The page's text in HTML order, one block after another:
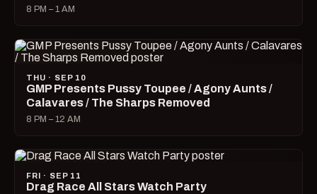
8 PM – 1 AM
THU · SEP 10
GMP Presents Pussy Toupee / Agony Aunts /
Calavares / The Sharps Removed
8 PM – 12 AM
FRI · SEP 11
Drag Race All Stars Watch Party